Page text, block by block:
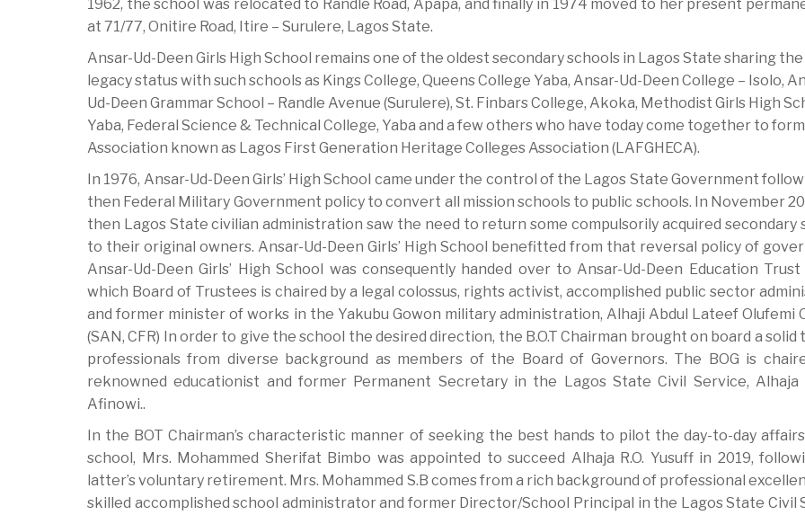
1962, the school was relocated to Randle Road, Apapa, and finally in 1974 moved to her present
at 71/77, Onitire Road, Itire – Surulere, Lagos State.
Ansar-Ud-Deen Girls High School remains one of the oldest secondary schools in Lagos State sharing the
legacy status with such schools as Kings College, Queens College Yaba, Ansar-Ud-Deen College – Isolo,
Ud-Deen Grammar School – Randle Avenue (Surulere), St. Finbars College, Akoka, Methodist Girls High
Yaba, Federal Science & Technical College, Yaba and a few others who have today come together to
Association known as Lagos First Generation Heritage Colleges Association (LAFGHECA).
In 1976, Ansar-Ud-Deen Girls’ High School came under the control of the Lagos State Government
then Federal Military Government policy to convert all mission schools to public schools. In November
then Lagos State civilian administration saw the need to return some compulsorily acquired secondary
to their original owners. Ansar-Ud-Deen Girls’ High School benefitted from that reversal policy of
Ansar-Ud-Deen Girls’ High School was consequently handed over to Ansar-Ud-Deen Education Trust
which Board of Trustees is chaired by a legal colossus, rights activist, accomplished public sector
and former minister of works in the Yakubu Gowon military administration, Alhaji Abdul Lateef Olufemi
(SAN, CFR) In order to give the school the desired direction, the B.O.T Chairman brought on board a solid
professionals from diverse background as members of the Board of Governors. The BOG is
reknowned educationist and former Permanent Secretary in the Lagos State Civil Service, Alhaja
Afinowi..
In the BOT Chairman’s characteristic manner of seeking the best hands to pilot the day-to-day
school, Mrs. Mohammed Sherifat Bimbo was appointed to succeed Alhaja R.O. Yusuff in 2019,
latter’s voluntary retirement. Mrs. Mohammed S.B comes from a rich background of professional
skilled accomplished school administrator and former Director/School Principal in the Lagos State Civil